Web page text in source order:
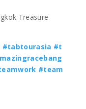
Treasure
#tabtourasia #t
#team